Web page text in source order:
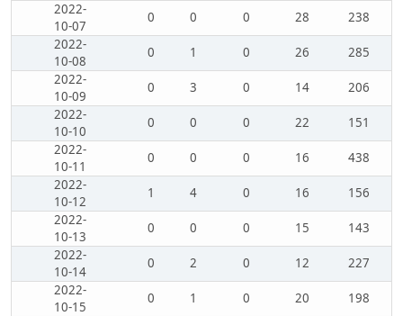
2022-
10-07
0 0 0 28
238
2022-
10-08
0 1 0 26
285
2022-
10-09
0 3 0 14
206
2022-
10-10
0 0 0 22
151
2022-
10-11
0 0 0 16
438
2022-
10-12
1 4 0 16
156
2022-
10-13
0 0 0 15
143
2022-
10-14
0 2 0 12
227
2022-
10-15
0 1 0 20
198